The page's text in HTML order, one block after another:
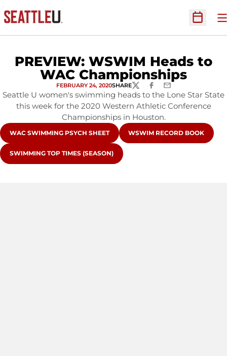
Open
PREVIEW: WSWIM Heads to
WAC Championships
FEBRUARY 24, 2020SHARETWITTERFACEBOOK
EMAIL
Seattle U women's swimming heads to the Lone Star State
this week for the 2020 Western Athletic Conference
Championships in Houston.
OPENS IN A NEW WINDOW
WAC SWIMMING PSYCH SHEET OPENS IN A NEW WINDOW
WSWIM RECORD BOOK
OPENS IN A NEW WINDOW
SWIMMING TOP TIMES (SEASON)